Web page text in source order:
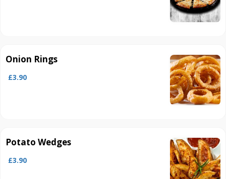
Onion Rings
£3.90
Potato Wedges
£3.90